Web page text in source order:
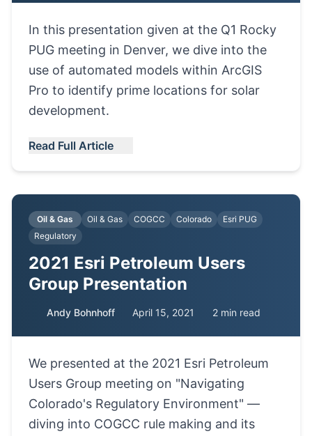
In this presentation given at the Q1 Rocky
PUG meeting in Denver, we dive into the
use of automated models within ArcGIS
Pro to identify prime locations for solar
development.
Read Full Article
Oil & Gas Oil & Gas COGCC Colorado
Esri PUG
Regulatory
2021 Esri Petroleum Users
Group Presentation
Andy Bohnhoff April 15, 2021 2 min read
We presented at the 2021 Esri Petroleum
Users Group meeting on "Navigating
Colorado's Regulatory Environment" —
diving into COGCC rule making and its